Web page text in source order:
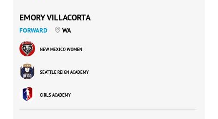
EMORY VILLACORTA
FORWARD WA
NEW MEXICO WOMEN
SEATTLE REIGN ACADEMY
GIRLS ACADEMY